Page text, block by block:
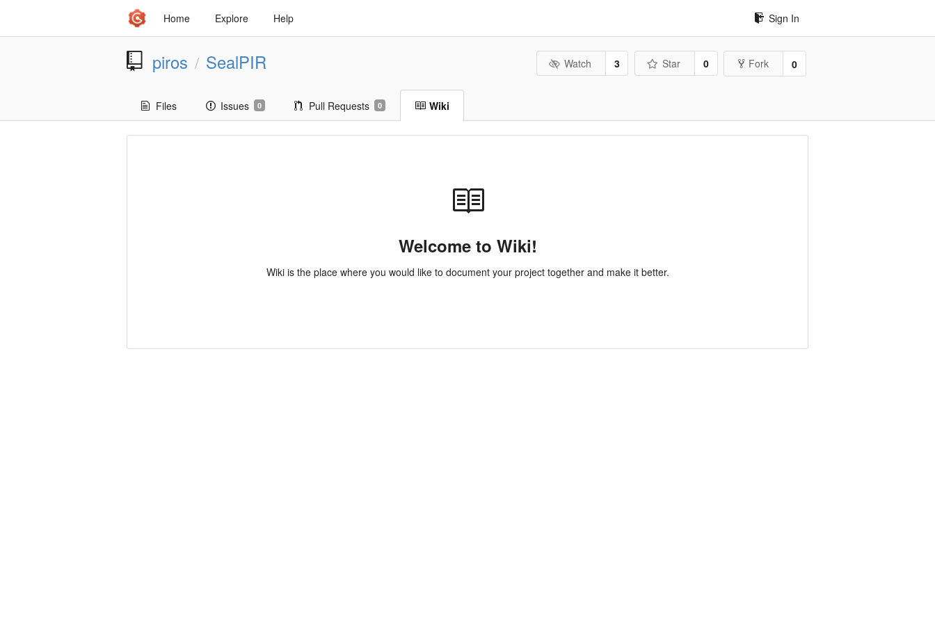
Home Explore Help Sign In
piros / SealPIR Watch 3 Star 0 Fork 0
Files Issues 0 Pull Requests 0 Wiki
Welcome to Wiki!
Wiki is the place where you would like to document your project together and make it better.